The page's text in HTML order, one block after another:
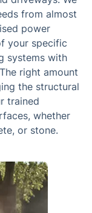
from almost
power
your specific
systems with
right amount
the structural
trained
whether
or stone.